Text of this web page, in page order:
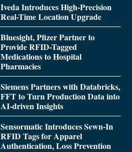
Iveda Introduces High-Precision
Real-Time Location Upgrade
Bluesight, Pfizer Partner to
Provide RFID-Tagged
Medications to Hospital
Pharmacies
Siemens Partners with Databricks,
FFT to Turn Production Data into
AI-driven Insights
Sensormatic Introduces Sewn-In
RFID Tags for Apparel
Authentication, Loss Prevention